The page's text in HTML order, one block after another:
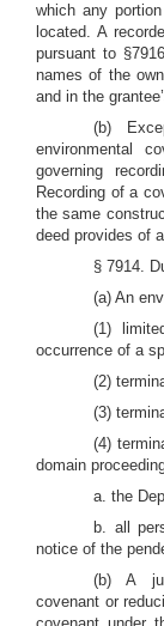
which any
located. A
pursuant to
names of the
and in the
(b)
environmental
governing
Recording of a
the same
deed provides of
§ 7914.
(a) An
(1)
occurrence of a
(2)
(3)
(4)
domain
a. the
b. all
notice of the
(b) A
covenant or